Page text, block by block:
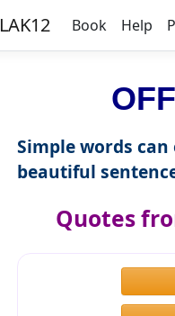
LAK12 Book Help
Simple words
beautiful
Quotes